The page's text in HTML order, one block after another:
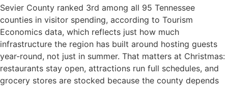
Sevier County ranked 3rd among all 95 Tennessee
counties in visitor spending, according to Tourism
Economics data, which reflects just how much
infrastructure the region has built around hosting guests
year-round, not just in summer. That matters at Christmas:
restaurants stay open, attractions run full schedules, and
grocery stores are stocked because the county depends